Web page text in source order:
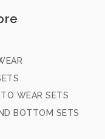
TO WEAR SETS
BOTTOM SETS